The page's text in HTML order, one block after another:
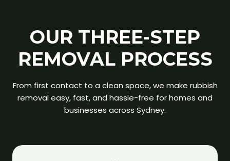
OUR THREE-STEP
REMOVAL PROCESS
From first contact to a clean space, we make rubbish
removal easy, fast, and hassle-free for homes and
businesses across Sydney.